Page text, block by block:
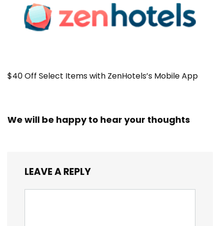
$40 Off Select Items with ZenHotels’s Mobile App
We will be happy to hear your thoughts
LEAVE A REPLY